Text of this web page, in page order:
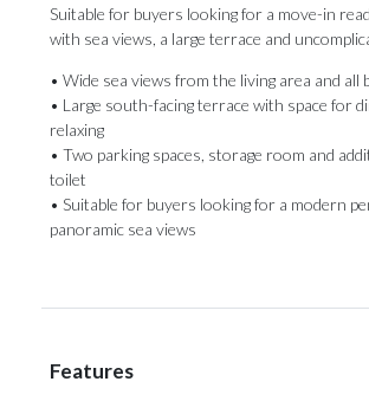
Suitable for buyers looking for a move-in
with sea views, a large terrace and
• Wide sea views from the living area and all
• Large ‌south-facing ‌terrace ‌with ‌space for
relaxing
• ‌Two parking ‌spaces, ‌storage ‌room ‌and
toilet
• Suitable for ‌buyers looking for ‌a ‌modern
‌panoramic ‌sea ‌views
Features